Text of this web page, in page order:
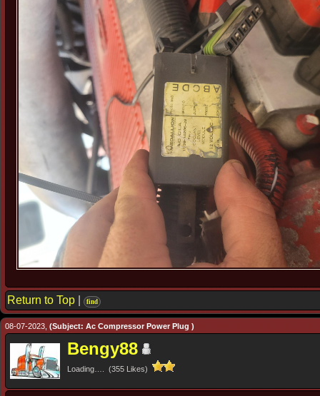
Return to Top find
08-07-2023, (Subject: Ac Compressor Power Plug )
Bengy88
Loading…. (355 Likes)